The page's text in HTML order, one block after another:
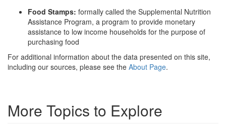
Food Stamps: formally called the Supplemental Nutrition
Assistance Program, a program to provide monetary
assistance to low income households for the purpose of
purchasing food
For additional information about the data presented on this site,
including our sources, please see the About Page.
More Topics to Explore